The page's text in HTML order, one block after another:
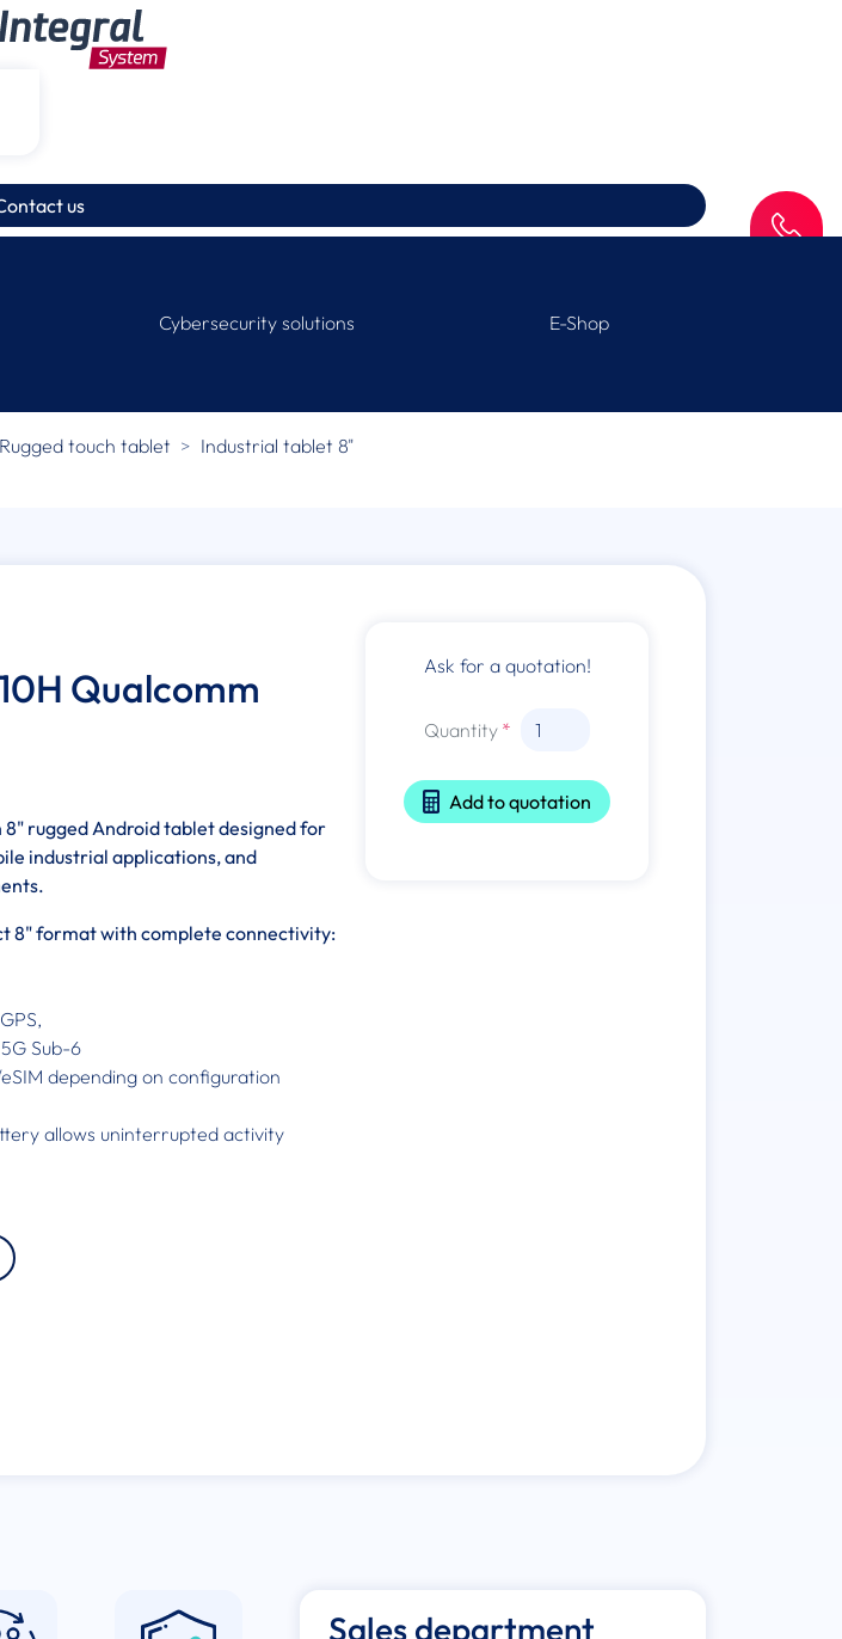
us
Cybersecurity solutions E-Shop
touch tablet
Industrial tablet 8"
Qualcomm
8" rugged Android tablet designed for
industrial applications, and
8" format with complete connectivity:
Sub-6
depending on configuration
allows uninterrupted activity
Ask for a quotation!
Quantity
Add to quotation
Sales department